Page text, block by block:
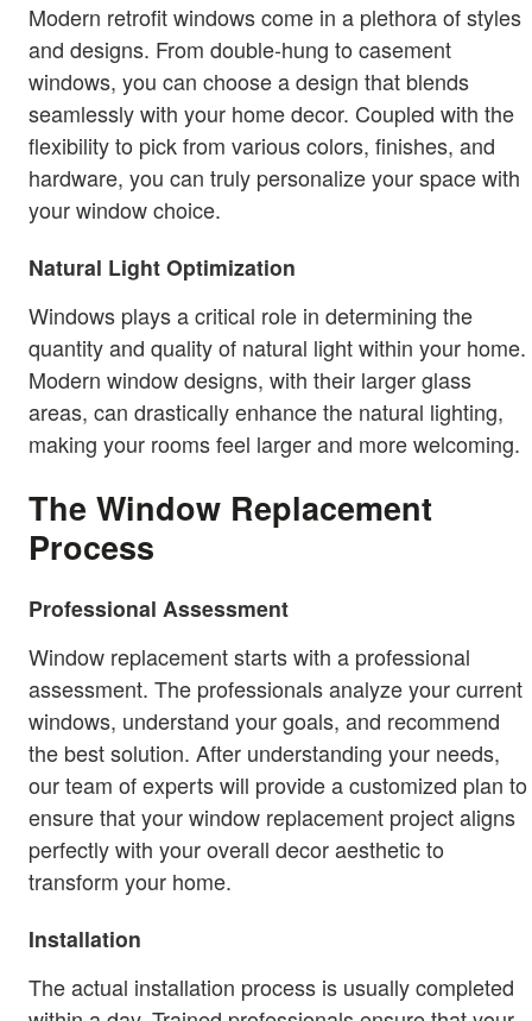
Modern retrofit windows come in a plethora of styles
and designs. From double-hung to casement
windows, you can choose a design that blends
seamlessly with your home decor. Coupled with the
flexibility to pick from various colors, finishes, and
hardware, you can truly personalize your space with
your window choice.
Natural Light Optimization
Windows plays a critical role in determining the
quantity and quality of natural light within your home.
Modern window designs, with their larger glass
areas, can drastically enhance the natural lighting,
making your rooms feel larger and more welcoming.
The Window Replacement
Process
Professional Assessment
Window replacement starts with a professional
assessment. The professionals analyze your current
windows, understand your goals, and recommend
the best solution. After understanding your needs,
our team of experts will provide a customized plan to
ensure that your window replacement project aligns
perfectly with your overall decor aesthetic to
transform your home.
Installation
The actual installation process is usually completed